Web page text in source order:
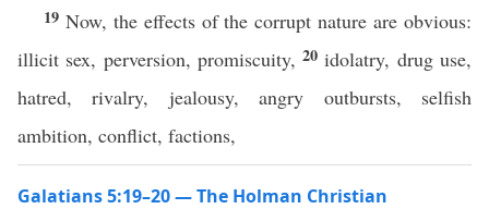
19 Now, the effects of the corrupt nature are obvious:
illicit sex, perversion, promiscuity,20idolatry, drug use,
hatred, rivalry, jealousy, angry outbursts, selfish
ambition, conflict, factions,
Galatians 5:19–20 — The Holman Christian